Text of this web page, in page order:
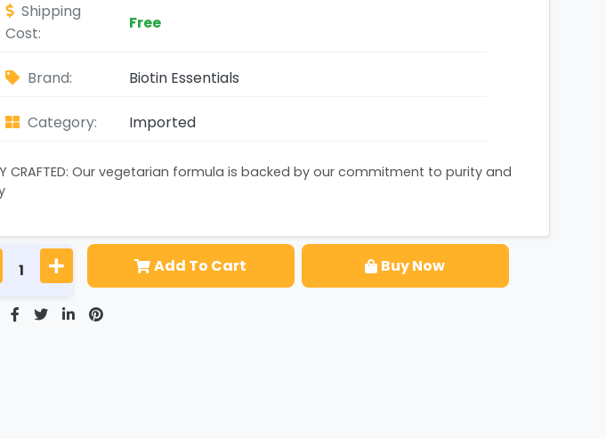
Shipping
Cost:
Free
Brand: Biotin Essentials
Category: Imported
CRAFTED: Our vegetarian formula is backed by our commitment to purity and
Add To Cart Buy Now